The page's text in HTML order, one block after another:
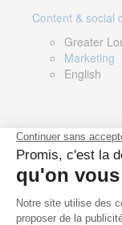
Content & social
Greater
Marketing
English
Technical Asset